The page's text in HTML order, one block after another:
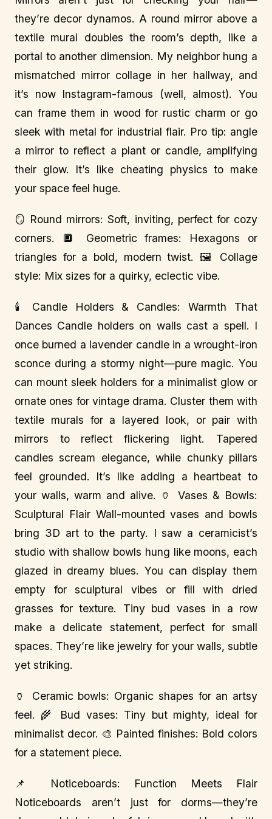
they’re decor dynamos. A round mirror above a
textile mural doubles the room’s depth, like a
portal to another dimension. My neighbor hung a
mismatched mirror collage in her hallway, and
it’s now Instagram-famous (well, almost). You
can frame them in wood for rustic charm or go
sleek with metal for industrial flair. Pro tip: angle
a mirror to reflect a plant or candle, amplifying
their glow. It’s like cheating physics to make
your space feel huge.
🪞 Round mirrors: Soft, inviting, perfect for cozy
corners. 🔲 Geometric frames: Hexagons or
triangles for a bold, modern twist. 🖼️ Collage
style: Mix sizes for a quirky, eclectic vibe.
🕯️ Candle Holders & Candles: Warmth That
Dances Candle holders on walls cast a spell. I
once burned a lavender candle in a wrought-iron
sconce during a stormy night—pure magic. You
can mount sleek holders for a minimalist glow or
ornate ones for vintage drama. Cluster them with
textile murals for a layered look, or pair with
mirrors to reflect flickering light. Tapered
candles scream elegance, while chunky pillars
feel grounded. It’s like adding a heartbeat to
your walls, warm and alive. 🏺 Vases & Bowls:
Sculptural Flair Wall-mounted vases and bowls
bring 3D art to the party. I saw a ceramicist’s
studio with shallow bowls hung like moons, each
glazed in dreamy blues. You can display them
empty for sculptural vibes or fill with dried
grasses for texture. Tiny bud vases in a row
make a delicate statement, perfect for small
spaces. They’re like jewelry for your walls, subtle
yet striking.
🏺 Ceramic bowls: Organic shapes for an artsy
feel. 🌾 Bud vases: Tiny but mighty, ideal for
minimalist decor. 🎨 Painted finishes: Bold colors
for a statement piece.
📌 Noticeboards: Function Meets Flair
Noticeboards aren’t just for dorms—they’re